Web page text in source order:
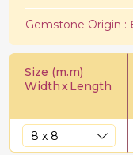
Gemstone Origin :
Size (m.m)
WidthxLength